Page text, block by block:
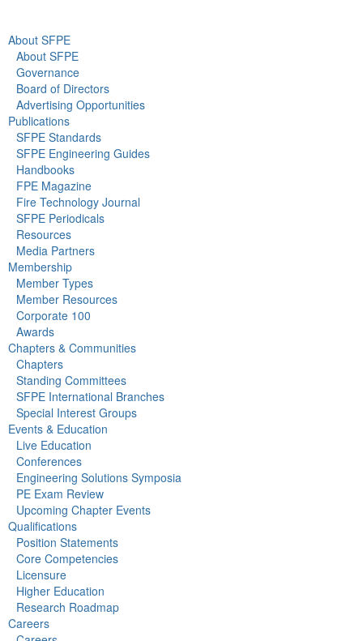
About SFPE
About SFPE
Governance
Board of Directors
Advertising Opportunities
Publications
SFPE Standards
SFPE Engineering Guides
Handbooks
FPE Magazine
Fire Technology Journal
SFPE Periodicals
Resources
Media Partners
Membership
Member Types
Member Resources
Corporate 100
Awards
Chapters & Communities
Chapters
Standing Committees
SFPE International Branches
Special Interest Groups
Events & Education
Live Education
Conferences
Engineering Solutions Symposia
PE Exam Review
Upcoming Chapter Events
Qualifications
Position Statements
Core Competencies
Licensure
Higher Education
Research Roadmap
Careers